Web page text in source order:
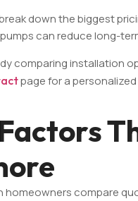
break down the biggest
can reduce long-
comparing installation
page for a
homeowners compare